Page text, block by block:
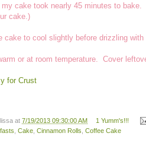
cake took nearly 45 minutes to
cake.)
cake to cool slightly before drizzling
or at room temperature. Cover
for Crust
at 7/19/2013 09:30:00 AM
1 Yumm's!!!
Cake Cinnamon Rolls Coffee Cake